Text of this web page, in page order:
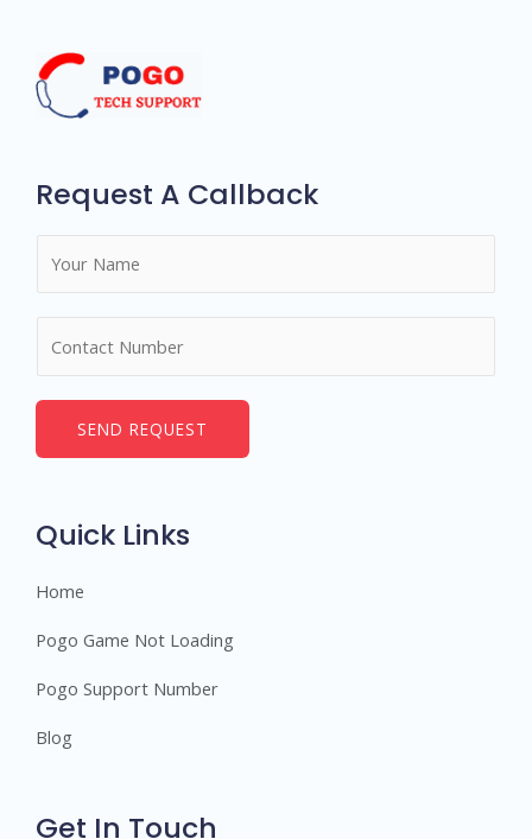
Request A Callback
*
e
SEND REQUEST
Quick Links
Home
Pogo Game Not Loading
Pogo Support Number
Blog
Get In Touch